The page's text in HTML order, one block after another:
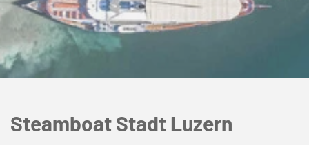
Steamboat Stadt Luzern